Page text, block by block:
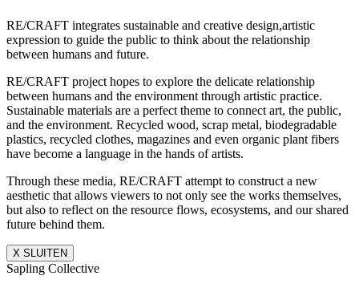
RE/CRAFT integrates sustainable and creative design,artistic
expression to guide the public to think about the relationship
between humans and future.
RE/CRAFT project hopes to explore the delicate relationship
between humans and the environment through artistic practice.
Sustainable materials are a perfect theme to connect art, the public,
and the environment. Recycled wood, scrap metal, biodegradable
plastics, recycled clothes, magazines and even organic plant fibers
have become a language in the hands of artists.
Through these media, RE/CRAFT attempt to construct a new
aesthetic that allows viewers to not only see the works themselves,
but also to reflect on the resource flows, ecosystems, and our shared
future behind them.
X SLUITEN
Sapling Collective